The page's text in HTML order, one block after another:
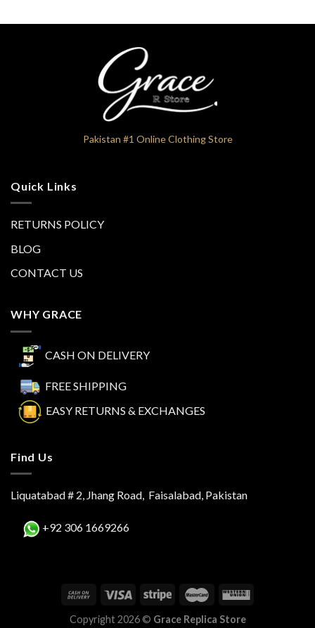
Pakistan #1 Online Clothing Store
Quick Links
RETURNS POLICY
BLOG
CONTACT US
WHY GRACE
CASH ON DELIVERY
FREE SHIPPING
EASY RETURNS & EXCHANGES
Find Us
Liquatabad # 2, Jhang Road, Faisalabad, Pakistan
+92 306 1669266
Copyright 2026 © Grace Replica Store